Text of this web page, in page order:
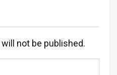
not be published.